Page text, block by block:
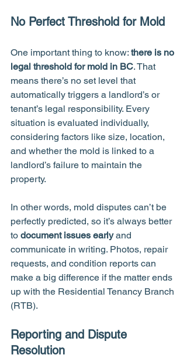
No Perfect Threshold for Mold
One important thing to know: there is no
legal threshold for mold in BC. That
means there’s no set level that
automatically triggers a landlord’s or
tenant’s legal responsibility. Every
situation is evaluated individually,
considering factors like size, location,
and whether the mold is linked to a
landlord’s failure to maintain the
property.
In other words, mold disputes can’t be
perfectly predicted, so it’s always better
to document issues early and
communicate in writing. Photos, repair
requests, and condition reports can
make a big difference if the matter ends
up with the Residential Tenancy Branch
(RTB).
Reporting and Dispute
Resolution